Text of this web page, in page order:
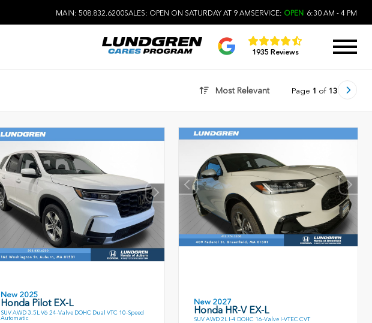
MAIN: 508.832.6200SALES: OPEN ON SATURDAY AT 9 AMSERVICE: OPEN 6:30 AM - 4 PM
1935 Reviews
Most Relevant Page 1 of 13
New 2025
Honda Pilot EX-L
SUV AWD 3.5L V6 24-Valve DOHC Dual VTC 10-Speed
Automatic
New 2027
Honda HR-V EX-L
SUV AWD 2L I-4 DOHC 16-Valve I-VTEC CVT